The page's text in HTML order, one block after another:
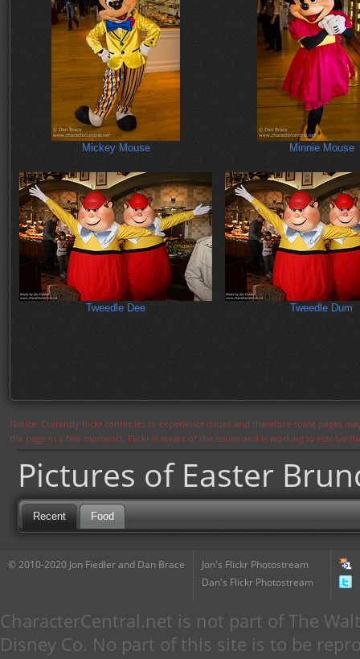
Mickey Mouse Minnie Mouse
Tweedle Dee Tweedle Dum
Notice: Currently flickr continues to experience issues and therefore some pages
the page in a few moments. Flickr is aware of the issues and is working to resolve
Pictures of Easter
Recent Food
© 2010-2020 Jon Fiedler and Dan Brace
Jon's Flickr Photostream
Dan's Flickr Photostream
CharacterCentral.net is not part of The
Disney Co. No part of this site is to be